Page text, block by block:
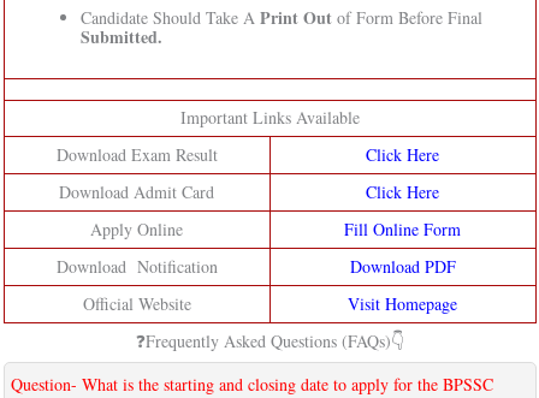
Candidate Should Take A Print Outof Form Before Final
Submitted.
Important Links Available
Download Exam Result
Click Here
Download Admit Card
Click Here
Apply Online
Fill Online Form
Download Notification
Download PDF
Official Website
Visit Homepage
❓Frequently Asked Questions (FAQs)👇
Question- What is the starting and closing date to apply for the BPSSC